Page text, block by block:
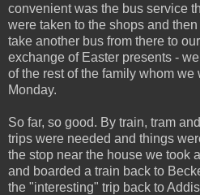
convenient was the bus service
were taken to the shops and
take another bus from there to
exchange of Easter presents -
of the rest of the family whom
Monday.
So far, so good. By train, tram
trips were needed and things
the stop near the house we took
and boarded a train back to
the "interesting" trip back to